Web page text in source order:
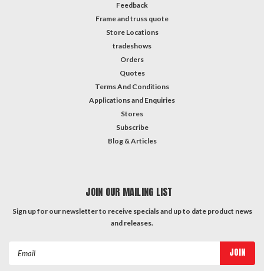
Feedback
Frame and truss quote
Store Locations
tradeshows
Orders
Quotes
Terms And Conditions
Applications and Enquiries
Stores
Subscribe
Blog & Articles
JOIN OUR MAILING LIST
Sign up for our newsletter to receive specials and up to date product news
and releases.